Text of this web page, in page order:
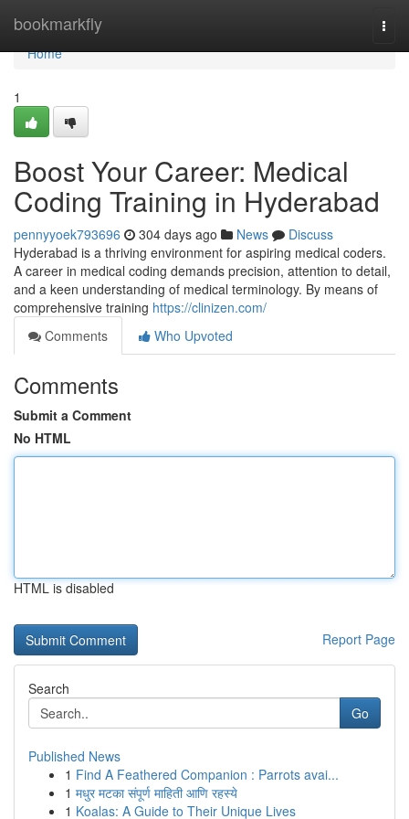
bookmarkfly
Home
Home
1
Boost Your Career: Medical
Coding Training in Hyderabad
pennyyoek793696 304 days ago News
Discuss
Hyderabad is a thriving environment for aspiring medical coders.
A career in medical coding demands precision, attention to detail,
and a keen understanding of medical terminology. By means of
comprehensive training https://clinizen.com/
Comments
Who Upvoted
Comments
Submit a Comment
No HTML
HTML is disabled
Report Page
Search
Go
Published News
1 Find A Feathered Companion : Parrots avai...
1 मधुर मटका संपूर्ण माहिती आणि रहस्ये
1 Koalas: A Guide to Their Unique Lives